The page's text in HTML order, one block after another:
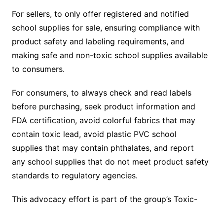
For sellers, to only offer registered and notified
school supplies for sale, ensuring compliance with
product safety and labeling requirements, and
making safe and non-toxic school supplies available
to consumers.
For consumers, to always check and read labels
before purchasing, seek product information and
FDA certification, avoid colorful fabrics that may
contain toxic lead, avoid plastic PVC school
supplies that may contain phthalates, and report
any school supplies that do not meet product safety
standards to regulatory agencies.
This advocacy effort is part of the group’s Toxic-